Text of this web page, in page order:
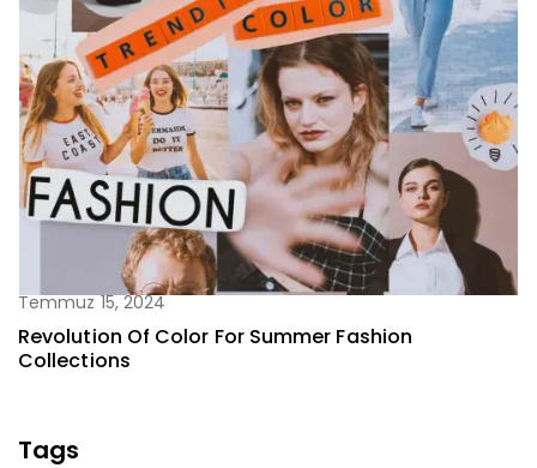
Temmuz 15, 2024
Revolution Of Color For Summer Fashion
Collections
Tags